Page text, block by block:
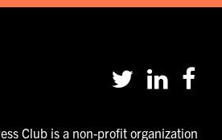
Club is a non-profit organization